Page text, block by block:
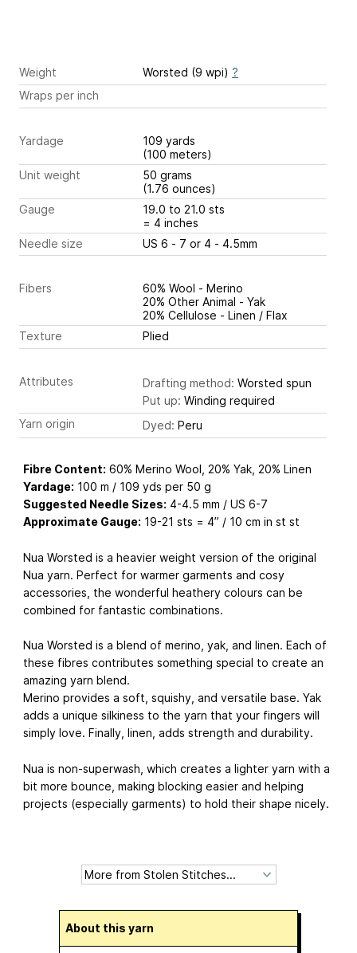
Weight Worsted (9 wpi) ?
Wraps per inch
Yardage
109 yards
(100 meters)
Unit weight
50 grams
(1.76 ounces)
Gauge
19.0 to 21.0 sts
= 4 inches
Needle size
US 6 - 7 or 4 - 4.5mm
Fibers
60% Wool - Merino
20% Other Animal - Yak
20% Cellulose - Linen / Flax
Texture
Plied
Attributes Drafting method: Worsted spun
Put up: Winding required
Yarn origin
Dyed: Peru
Fibre Content: 60% Merino Wool, 20% Yak, 20% Linen
Yardage: 100 m / 109 yds per 50 g
Suggested Needle Sizes: 4-4.5 mm / US 6-7
Approximate Gauge: 19-21 sts = 4” / 10 cm in st st
Nua Worsted is a heavier weight version of the original
Nua yarn. Perfect for warmer garments and cosy
accessories, the wonderful heathery colours can be
combined for fantastic combinations.
Nua Worsted is a blend of merino, yak, and linen. Each of
these fibres contributes something special to create an
amazing yarn blend.
Merino provides a soft, squishy, and versatile base. Yak
adds a unique silkiness to the yarn that your fingers will
simply love. Finally, linen, adds strength and durability.
Nua is non-superwash, which creates a lighter yarn with a
bit more bounce, making blocking easier and helping
projects (especially garments) to hold their shape nicely.
About this yarn